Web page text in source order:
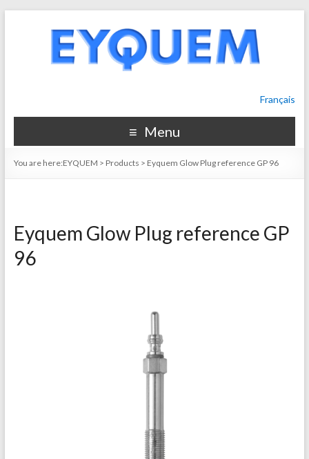
Français
Menu
You are here:EYQUEM > Products > Eyquem Glow Plug reference GP 96
Eyquem Glow Plug reference GP
96